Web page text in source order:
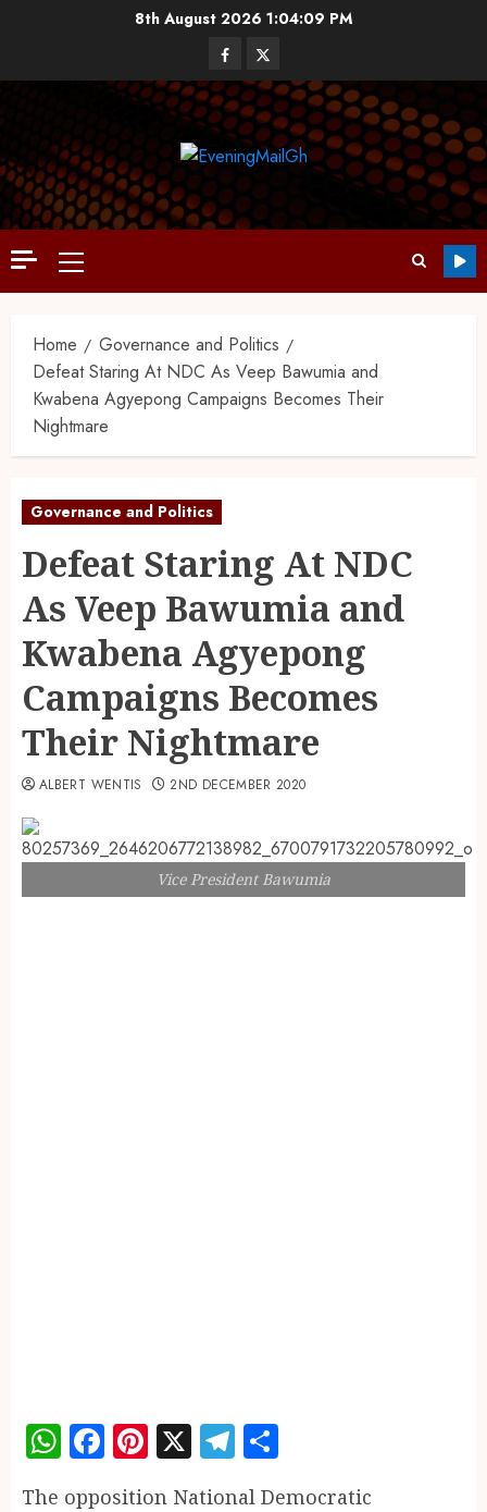
8th August 20261:04:10 PM
Home
Governance and Politics
Defeat Staring At NDC As Veep Bawumia and
Kwabena Agyepong Campaigns Becomes Their
Nightmare
Governance and Politics
Defeat Staring At NDC
As Veep Bawumia and
Kwabena Agyepong
Campaigns Becomes
Their Nightmare
ALBERT WENTIS 2ND DECEMBER 2020
Vice President Bawumia
WhatsApp
Facebook
Pinterest
X Telegram
The opposition National Democratic